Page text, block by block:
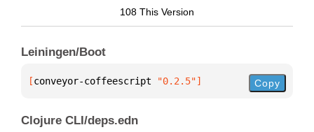
108 This Version
Leiningen/Boot
[conveyor-coffeescript "0.2.5"] Copy
Clojure CLI/deps.edn